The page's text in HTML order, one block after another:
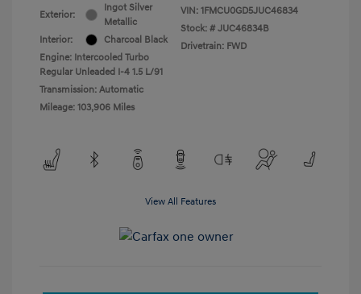
Exterior:
Ingot Silver
Metallic
Interior:
Charcoal Black
Engine: Intercooled Turbo
Regular Unleaded I-4 1.5 L/91
Transmission: Automatic
Mileage: 103,906 Miles
VIN: 1FMCU0GD5JUC46834
Stock: # JUC46834B
Drivetrain: FWD
View All Features